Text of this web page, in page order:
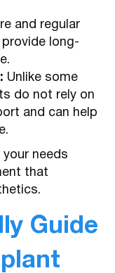
and regular
long-
Unlike some
do not rely on
and can help
needs
that
Guide